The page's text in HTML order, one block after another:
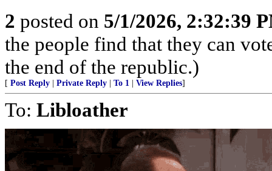
2 posted on 5/1/2026, 2:32:39
the people find that they can
the end of the republic.)
[ Post Reply Private Reply To 1 View Replies]
To: Libloather